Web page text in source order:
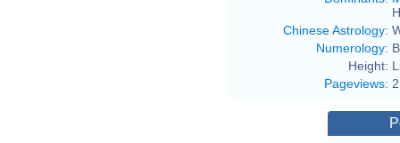
Chinese Astrology:
Numerology:
Height:
Pageviews: